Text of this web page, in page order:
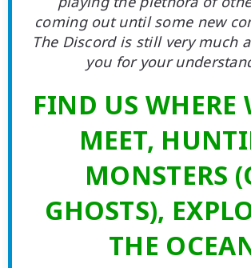
coming out until some new
The Discord is still very much
you for your
FIND US WHERE
MEET,
MONSTERS
GHOSTS),
THE